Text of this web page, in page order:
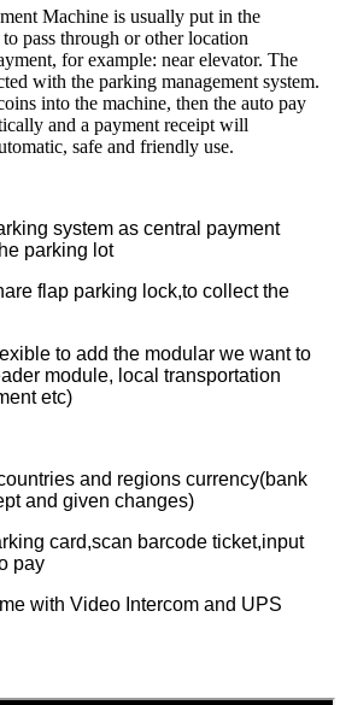
Machine is usually put in the
pass through or other location
for example: near elevator. The
with the parking management system.
into the machine, then the auto pay
and a payment receipt will
safe and friendly use.
system as central payment
parking lot
flap parking lock,to collect the
to add the modular we want to
module, local transportation
etc)
and regions currency(bank
and given changes)
card,scan barcode ticket,input
pay
with Video Intercom and UPS